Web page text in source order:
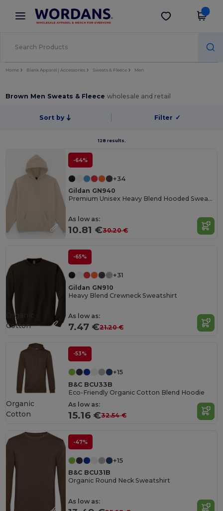
× Wordans App
Better prices on app!
Get the app
Home Blank Apparel | Accessories Sweats & Fleece Men
Brown Men Sweats & Fleecewholesale and retail
Sort by Filter ✓
128 results.
-64%
+34
Gildan GN940
Premium Unisex Heavy Blend Hooded Sweatshirt
As low as:
10.81 €30.20 €
-65%
+31
Gildan GN910
Heavy Blend Crewneck Sweatshirt
As low as:
7.47 €21.20 €
Organic
Cotton
-53%
+15
B&C BCU33B
Eco-Friendly Organic Cotton Blend Hoodie
As low as:
15.16 €32.54 €
Organic
Cotton
-47%
+15
B&C BCU31B
Organic Round Neck Sweatshirt
As low as: